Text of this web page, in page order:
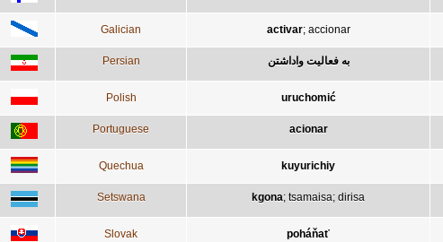
Galician activar; accionar
Persian به فعاليت واداشتن
Polish uruchomić
Portuguese acionar
Quechua kuyurichiy
Setswana kgona; tsamaisa; dirisa
Slovak poháňať